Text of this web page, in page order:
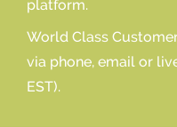
platform.
World Class
via phone, email or
EST).